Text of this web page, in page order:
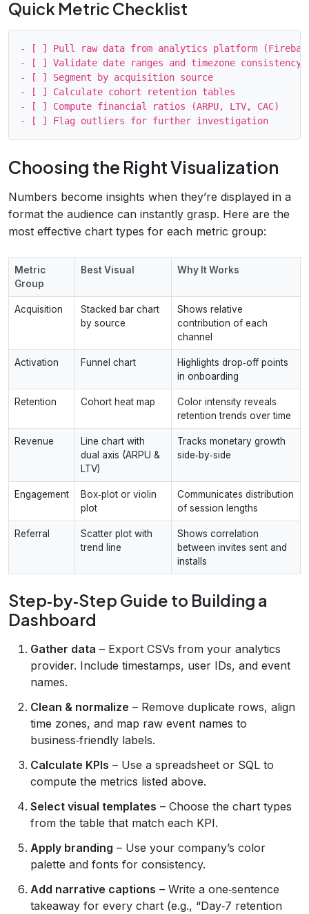
Quick Metric Checklist
- [ ] Pull raw data from analytics platform
- [ ] Validate date ranges and timezone consistency
- [ ] Segment by acquisition source
- [ ] Calculate cohort retention tables
- [ ] Compute financial ratios (ARPU, LTV, CAC)
Choosing the Right Visualization
Numbers become insights when they’re displayed in a
format the audience can instantly grasp. Here are the
most effective chart types for each metric group:
Metric
Group
Best Visual Why It Works
Acquisition
Stacked bar chart
by source
Shows relative
contribution of each
channel
Activation Funnel chart
Highlights drop‑off points
in onboarding
Retention Cohort heat map
Color intensity reveals
retention trends over time
Revenue
Line chart with
dual axis (ARPU &
LTV)
Tracks monetary growth
side‑by‑side
Engagement
Box‑plot or violin
plot
Communicates distribution
of session lengths
Referral
Scatter plot with
trend line
Shows correlation
between invites sent and
installs
Step‑by‑Step Guide to Building a
Dashboard
Gather data – Export CSVs from your analytics
provider. Include timestamps, user IDs, and event
names.
Clean & normalize – Remove duplicate rows, align
time zones, and map raw event names to
business‑friendly labels.
Calculate KPIs – Use a spreadsheet or SQL to
compute the metrics listed above.
Select visual templates – Choose the chart types
from the table that match each KPI.
Apply branding – Use your company’s color
palette and fonts for consistency.
Add narrative captions – Write a one‑sentence
takeaway for every chart (e.g., “Day‑7 retention